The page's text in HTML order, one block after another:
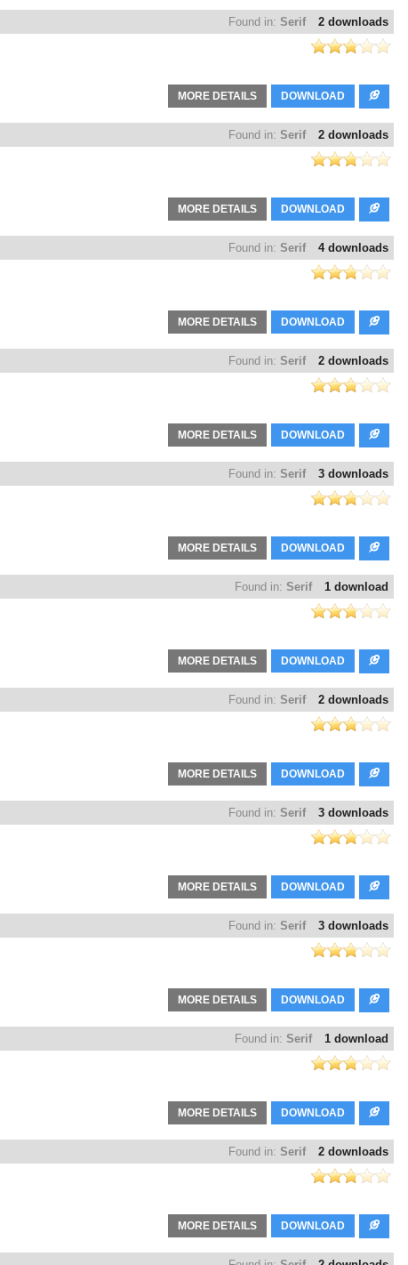
2 downloads
Found in: Serif
DOWNLOAD
MORE DETAILS
2 downloads
Found in: Serif
DOWNLOAD
MORE DETAILS
4 downloads
Found in: Serif
DOWNLOAD
MORE DETAILS
2 downloads
Found in: Serif
DOWNLOAD
MORE DETAILS
3 downloads
Found in: Serif
DOWNLOAD
MORE DETAILS
1 download
Found in: Serif
DOWNLOAD
MORE DETAILS
2 downloads
Found in: Serif
DOWNLOAD
MORE DETAILS
3 downloads
Found in: Serif
DOWNLOAD
MORE DETAILS
3 downloads
Found in: Serif
DOWNLOAD
MORE DETAILS
1 download
Found in: Serif
DOWNLOAD
MORE DETAILS
2 downloads
Found in: Serif
DOWNLOAD
MORE DETAILS